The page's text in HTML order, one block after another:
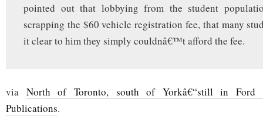
pointed out that lobbying from the student
scrapping the $60 vehicle registration fee, that many
it clear to him they simply couldnâ€™t afford the fee.
via North of Toronto, south of Yorkâ€“still in Ford
Publications.